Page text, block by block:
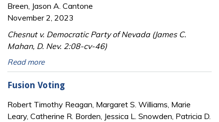
Breen, Jason A. Cantone
November 2, 2023
Chesnut v. Democratic Party of Nevada (James C.
Mahan, D. Nev. 2:08-cv-46)
Read more
Fusion Voting
Robert Timothy Reagan, Margaret S. Williams, Marie
Leary, Catherine R. Borden, Jessica L. Snowden, Patricia D.